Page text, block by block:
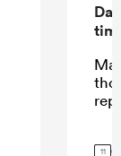
11